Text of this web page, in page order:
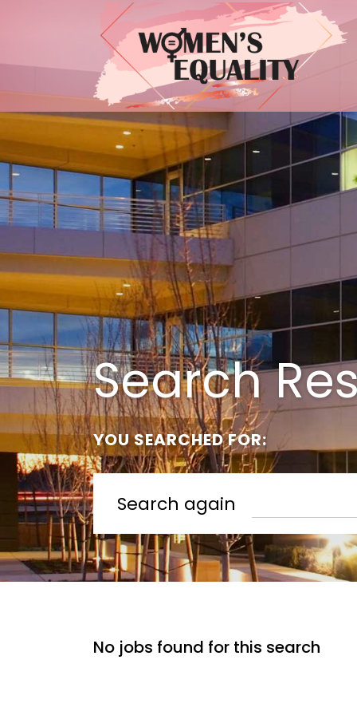
Search
YOU SEARCHED FOR:
Search again
No jobs found for this search